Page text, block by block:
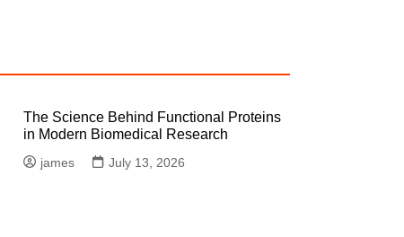
The Science Behind Functional Proteins
in Modern Biomedical Research
james July 13, 2026